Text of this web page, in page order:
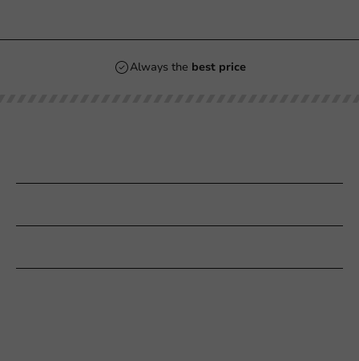
Always the best price